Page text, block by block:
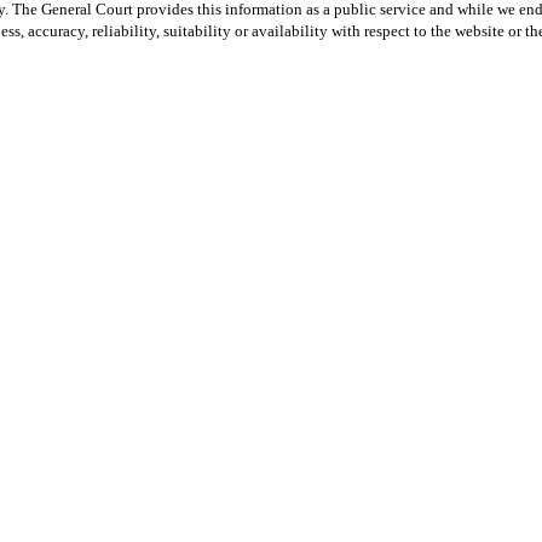
General Court provides this information as a public service and while we
accuracy, reliability, suitability or availability with respect to the website or